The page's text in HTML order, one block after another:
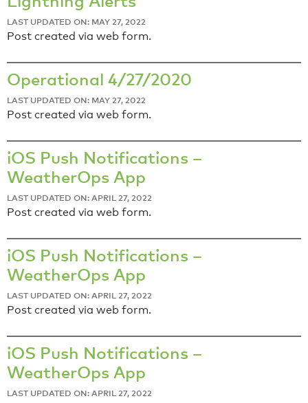
LAST UPDATED ON: MAY 27, 2022
Post created via web form.
Operational 4/27/2020
LAST UPDATED ON: MAY 27, 2022
Post created via web form.
iOS Push Notifications –
WeatherOps App
LAST UPDATED ON: APRIL 27, 2022
Post created via web form.
iOS Push Notifications –
WeatherOps App
LAST UPDATED ON: APRIL 27, 2022
Post created via web form.
iOS Push Notifications –
WeatherOps App
LAST UPDATED ON: APRIL 27, 2022